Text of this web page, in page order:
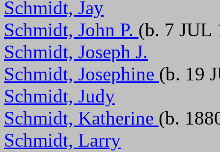
Schmidt, Jay
Schmidt, John P. (b. 7 JUL
Schmidt, Joseph J.
Schmidt, Josephine (b. 19
Schmidt, Judy
Schmidt, Katherine (b.
Schmidt, Larry